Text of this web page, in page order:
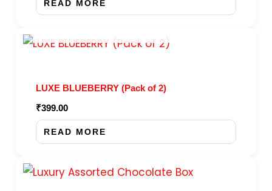
READ MORE
LUXE BLUEBERRY (Pack of 2)
₹399.00
READ MORE
range:
product